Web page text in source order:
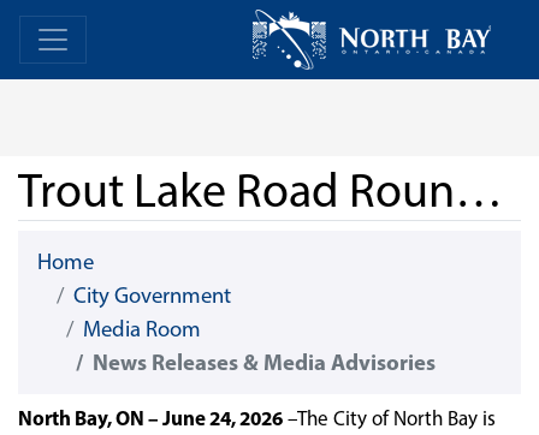
Skip Navigation Home
Trout Lake Road Roundabout Construction Expected to Begin June 29
Home
City Government
Media Room
News Releases & Media Advisories
North Bay, ON – June 24, 2026 –The City of North Bay is